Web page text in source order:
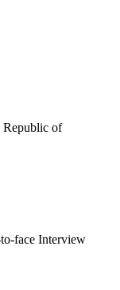
Republic of
face Interview